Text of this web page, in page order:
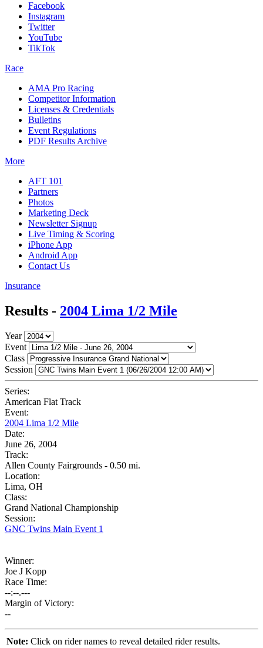
Facebook
Instagram
Twitter
YouTube
TikTok
Race
AMA Pro Racing
Competitor Information
Licenses & Credentials
Bulletins
Event Regulations
PDF Results Archive
More
AFT 101
Partners
Photos
Marketing Deck
Newsletter Signup
Live Timing & Scoring
iPhone App
Android App
Contact Us
Insurance
Results - 2004 Lima 1/2 Mile
Year
Event
Class
Session
Series:
American Flat Track
Event:
2004 Lima 1/2 Mile
Date:
June 26, 2004
Track:
Allen County Fairgrounds - 0.50 mi.
Location:
Lima, OH
Class:
Grand National Championship
Session:
GNC Twins Main Event 1
Winner:
Joe J Kopp
Race Time:
--:--.---
Margin of Victory:
--
Note: Click on rider names to reveal detailed rider results.